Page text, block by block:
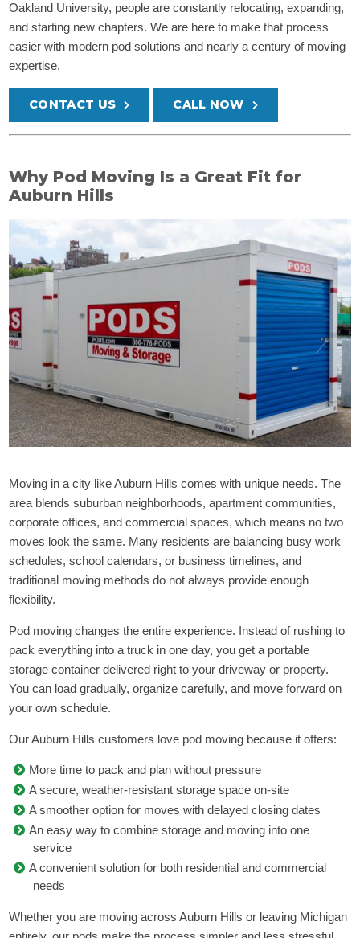
Oakland University, people are constantly relocating, expanding,
and starting new chapters. We are here to make that process
easier with modern pod solutions and nearly a century of moving
expertise.
CONTACT US CALL NOW
Why Pod Moving Is a Great Fit for
Auburn Hills
Moving in a city like Auburn Hills comes with unique needs. The
area blends suburban neighborhoods, apartment communities,
corporate offices, and commercial spaces, which means no two
moves look the same. Many residents are balancing busy work
schedules, school calendars, or business timelines, and
traditional moving methods do not always provide enough
flexibility.
Pod moving changes the entire experience. Instead of rushing to
pack everything into a truck in one day, you get a portable
storage container delivered right to your driveway or property.
You can load gradually, organize carefully, and move forward on
your own schedule.
Our Auburn Hills customers love pod moving because it offers:
More time to pack and plan without pressure
A secure, weather-resistant storage space on-site
A smoother option for moves with delayed closing dates
An easy way to combine storage and moving into one
service
A convenient solution for both residential and commercial
needs
Whether you are moving across Auburn Hills or leaving Michigan